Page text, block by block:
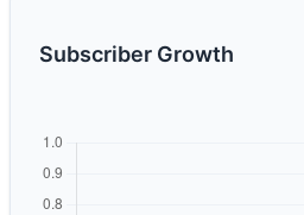
Subscriber Growth